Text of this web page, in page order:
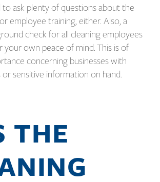
to ask plenty of questions about the
employee training, either. Also, a
check for all cleaning employees
your own peace of mind. This is of
concerning businesses with
or sensitive information on hand.
THE